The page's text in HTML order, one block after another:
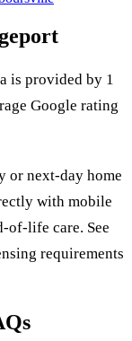
is provided by 1
Google rating
or next-day home
with mobile
of-life care. See
requirements